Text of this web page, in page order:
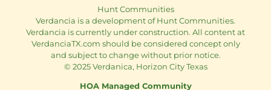
Hunt Communities
Verdancia is a development of Hunt Communities.
Verdancia is currently under construction. All content at
VerdanciaTX.com should be considered concept only
and subject to change without prior notice.
© 2025 Verdanica, Horizon City Texas
HOA Managed Community